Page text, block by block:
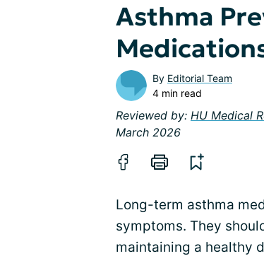
Asthma
By Editorial Team
4 min read
Reviewed by: HU Medical
March 2026
Long-term asthma
symptoms. They
maintaining a healthy